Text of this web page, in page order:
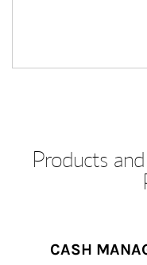
Products
CASH